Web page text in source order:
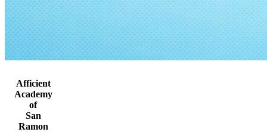
Afficient
Academy
of
San
Ramon